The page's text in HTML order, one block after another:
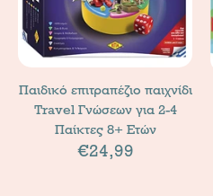
Παιδικό επιτραπέζιο παιχνίδι
Travel Γνώσεων για 2-4
Παίκτες 8+ Ετών
€24,99